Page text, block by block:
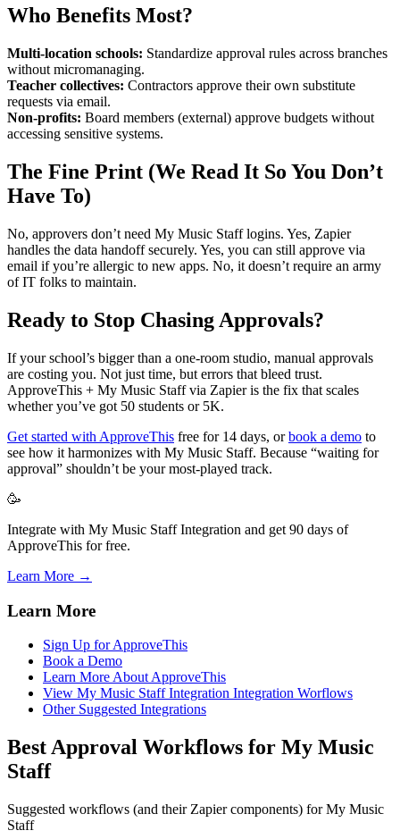
Who Benefits Most?
Multi-location schools: Standardize approval rules across branches
without micromanaging.
Teacher collectives: Contractors approve their own substitute
requests via email.
Non-profits: Board members (external) approve budgets without
accessing sensitive systems.
The Fine Print (We Read It So You Don’t
Have To)
No, approvers don’t need My Music Staff logins. Yes, Zapier
handles the data handoff securely. Yes, you can still approve via
email if you’re allergic to new apps. No, it doesn’t require an army
of IT folks to maintain.
Ready to Stop Chasing Approvals?
If your school’s bigger than a one-room studio, manual approvals
are costing you. Not just time, but errors that bleed trust.
ApproveThis + My Music Staff via Zapier is the fix that scales
whether you’ve got 50 students or 5K.
Get started with ApproveThis free for 14 days, orbook a demo to
see how it harmonizes with My Music Staff. Because “waiting for
approval” shouldn’t be your most-played track.
🥳
Integrate with My Music Staff Integration and get 90 days of
ApproveThis for free.
Learn More →
Learn More
Sign Up for ApproveThis
Book a Demo
Learn More About ApproveThis
View My Music Staff Integration Integration Worflows
Other Suggested Integrations
Best Approval Workflows for My Music
Staff
Suggested workflows (and their Zapier components) for My Music
Staff